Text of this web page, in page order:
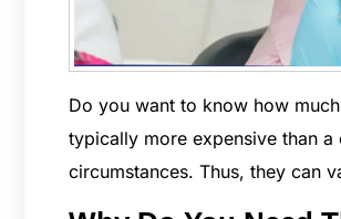
Do you want to know how
typically more expensive than
circumstances. Thus, they can